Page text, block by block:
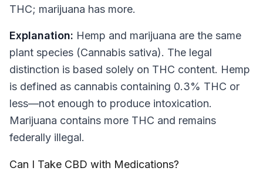
THC; marijuana has more.
Explanation: Hemp and marijuana are the same
plant species (Cannabis sativa). The legal
distinction is based solely on THC content. Hemp
is defined as cannabis containing 0.3% THC or
less—not enough to produce intoxication.
Marijuana contains more THC and remains
federally illegal.
Can I Take CBD with Medications?